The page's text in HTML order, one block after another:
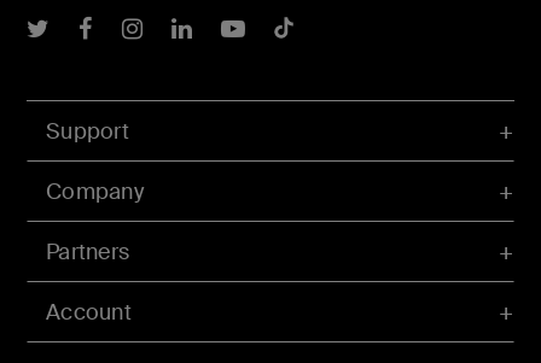
Account
Support
Company
Partners
Belkin Twitter
Belkin Facebook
Belkin Instagram
Belkin LInkedIn
Belkin Youtube
Belkin TikTok